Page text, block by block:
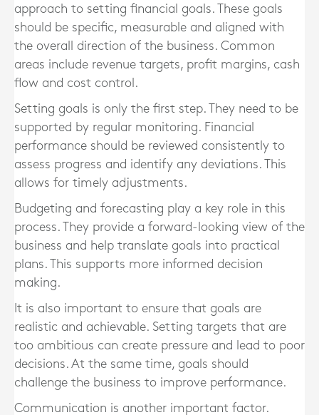
approach to setting financial goals. These goals
should be specific, measurable and aligned with
the overall direction of the business. Common
areas include revenue targets, profit margins, cash
flow and cost control.
Setting goals is only the first step. They need to be
supported by regular monitoring. Financial
performance should be reviewed consistently to
assess progress and identify any deviations. This
allows for timely adjustments.
Budgeting and forecasting play a key role in this
process. They provide a forward-looking view of the
business and help translate goals into practical
plans. This supports more informed decision
making.
It is also important to ensure that goals are
realistic and achievable. Setting targets that are
too ambitious can create pressure and lead to poor
decisions. At the same time, goals should
challenge the business to improve performance.
Communication is another important factor.